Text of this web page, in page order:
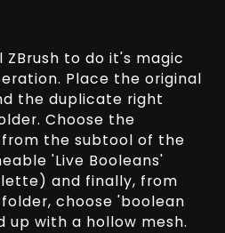
to do it's magic
Place the original
the duplicate right
Choose the
the subtool of the
'Live Booleans'
and finally, from
choose 'boolean
up with a hollow mesh.